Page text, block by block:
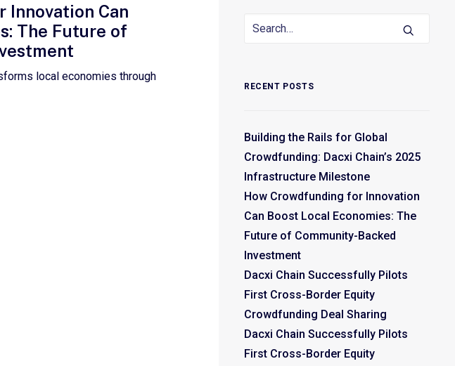
Innovation Can
The Future of
local economies through
RECENT POSTS
Building the Rails for Global
Crowdfunding: Dacxi Chain’s 2025
Infrastructure Milestone
How Crowdfunding for Innovation
Can Boost Local Economies: The
Future of Community-Backed
Investment
Dacxi Chain Successfully Pilots
First Cross-Border Equity
Crowdfunding Deal Sharing
Dacxi Chain Successfully Pilots
First Cross-Border Equity